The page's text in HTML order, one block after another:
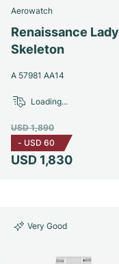
Aerowatch
Renaissance Lady
Skeleton
A 57981 AA14
USD 1,830
USD 1,890
- USD 60
Loading...
Very Good